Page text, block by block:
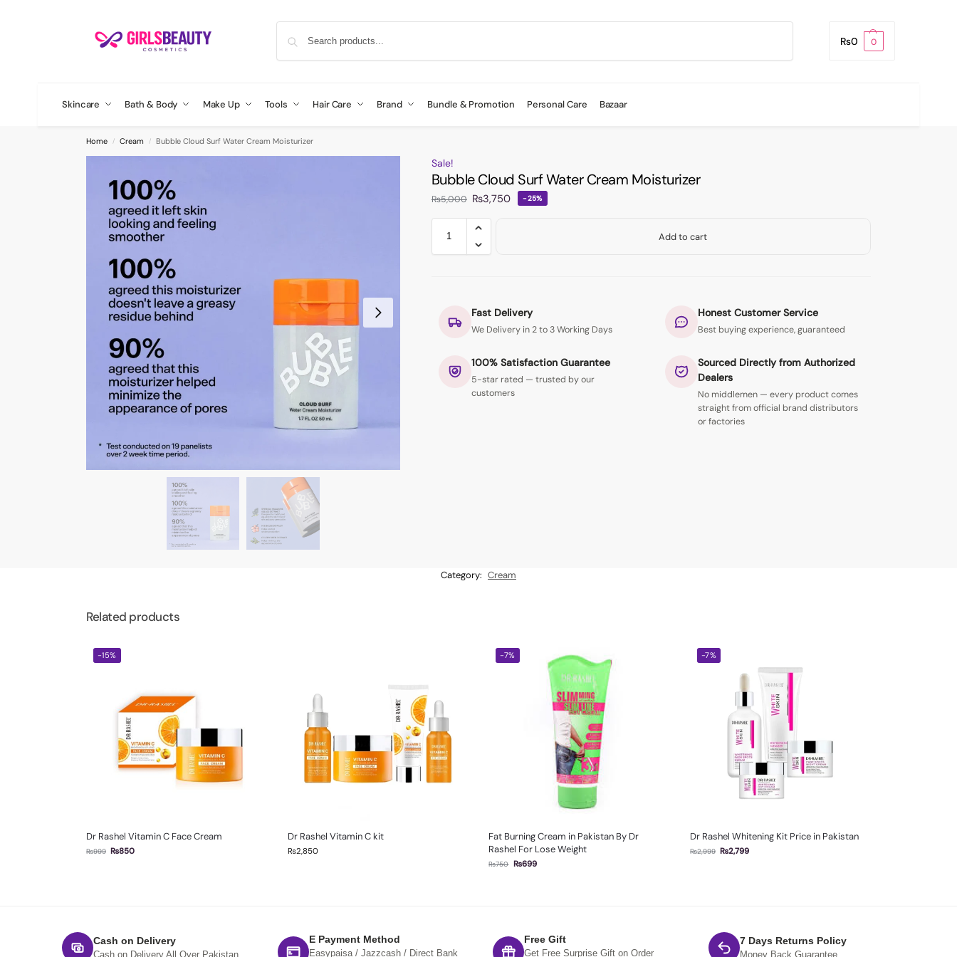
₨0 0
Skincare Bath & Body Make Up Tools Hair Care Brand Bundle & Promotion Personal Care Bazaar
Home / Cream / Bubble Cloud Surf Water Cream Moisturizer
Sale!
Bubble Cloud Surf Water Cream Moisturizer
₨5,000 ₨3,750 -25%
Add to cart
Fast Delivery
We Delivery in 2 to 3 Working Days
Honest Customer Service
Best buying experience, guaranteed
100% Satisfaction Guarantee
5-star rated — trusted by our
customers
Sourced Directly from Authorized
Dealers
No middlemen — every product comes
straight from official brand distributors
or factories
Category: Cream
Related products
-15%
Dr Rashel Vitamin C Face Cream
₨999 ₨850
Dr Rashel Vitamin C kit
₨2,850
-7%
Fat Burning Cream in Pakistan By Dr
Rashel For Lose Weight
₨750 ₨699
-7%
Dr Rashel Whitening Kit Price in Pakistan
₨2,999 ₨2,799
Cash on Delivery E Payment Method
Easypaisa / Jazzcash / Direct Bank
Free Gift
Get Free Surprise Gift on Order
7 Days Returns Policy